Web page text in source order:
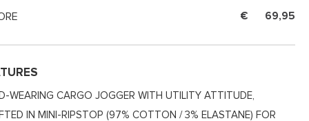
69,95
WEARING CARGO JOGGER WITH UTILITY ATTITUDE,
IN MINI-RIPSTOP (97% COTTON / 3% ELASTANE) FOR